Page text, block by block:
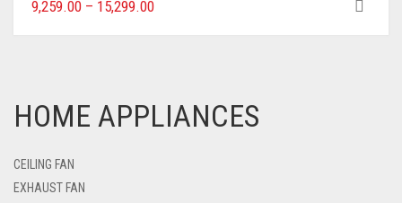
9,259.00 – 15,299.00
HOME APPLIANCES
CEILING FAN
EXHAUST FAN